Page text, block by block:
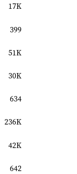
17K
399
51K
30K
634
236K
42K
642